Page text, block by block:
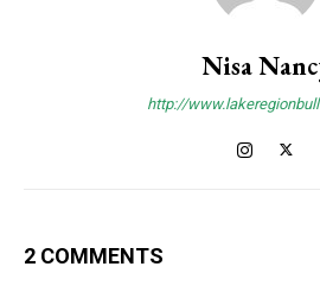
Nisa
http://
2 COMMENTS